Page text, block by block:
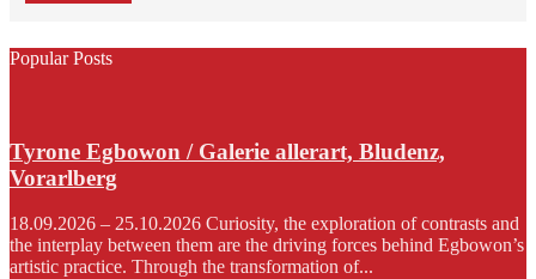
Popular Posts
Tyrone Egbowon / Galerie allerart, Bludenz,
Vorarlberg
18.09.2026 – 25.10.2026 Curiosity, the exploration of contrasts and
the interplay between them are the driving forces behind Egbowon’s
artistic practice. Through the transformation of...